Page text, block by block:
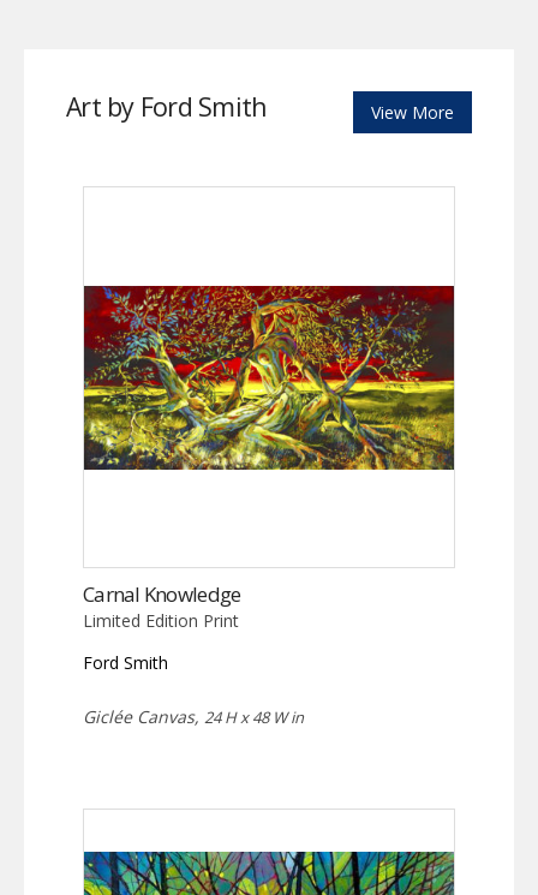
Art by Ford Smith View More
Carnal Knowledge
Limited Edition Print
Ford Smith
Giclée Canvas, 24 H x 48 W in